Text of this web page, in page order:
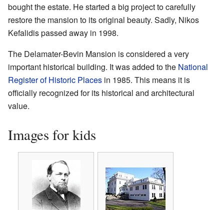
bought the estate. He started a big project to carefully
restore the mansion to its original beauty. Sadly, Nikos
Kefalidis passed away in 1998.
The Delamater-Bevin Mansion is considered a very
important historical building. It was added to the National
Register of Historic Places in 1985. This means it is
officially recognized for its historical and architectural
value.
Images for kids